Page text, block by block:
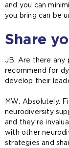
and you can
you bring can be
Share
JB: Are there any
recommend for
develop their
MW: Absolutely.
neurodiversity
and they’re
with other
strategies and